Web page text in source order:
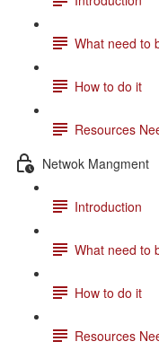
What need to
How to do it
Resources
Netwok Mangment
Introduction
What need to
How to do it
Resources